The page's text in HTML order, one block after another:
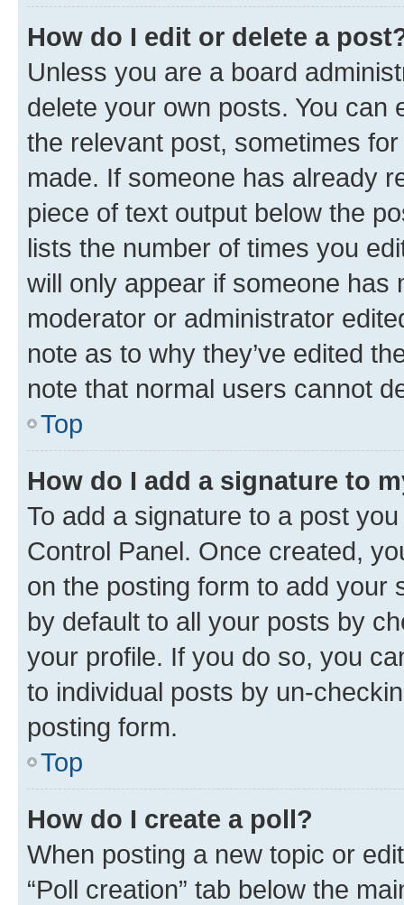
How do I edit or delete a
Unless you are a board
delete your own posts. You can
the relevant post, sometimes
made. If someone has already
piece of text output below the
lists the number of times you
will only appear if someone has
moderator or administrator
note as to why they’ve edited
note that normal users cannot
Top
How do I add a signature to
To add a signature to a post
Control Panel. Once created,
on the posting form to add your
by default to all your posts by
your profile. If you do so, you
to individual posts by un-
posting form.
Top
How do I create a poll?
When posting a new topic or
“Poll creation” tab below the